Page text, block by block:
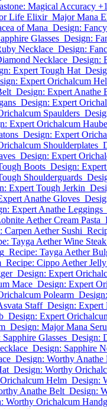
Magical Accuracy
Life Elixir Major Mana
of Mana Design:
Glasses Design:
Necklace Design:
Necklace Design:
Expert Tough Hat
Expert Orichalcum
Design: Expert Anathe
Design: Expert
Spaulders
Expert Orichalcum
Design: Expert
Shoulderplates
Design: Expert
Boots Design:
Shoulderguards
Expert Tough Jerkin
Anathe Gloves
Expert Anathe Leggings
Aether Cream Pasta
Carpen Aether Sushi
Tayga Aether Wine Steak
Recipe: Tayga Aether
Recipe: Cippo Aether Jelly
Design: Expert
Mace Design: Expert
Polearm
Staff Design: Expert
Design: Expert
Design: Major Mana
Glasses Design:
Design: Sapphire
Design: Worthy Anathe
Design: Worthy
Helm Design:
Anathe Belt Design:
Worthy Orichalcum